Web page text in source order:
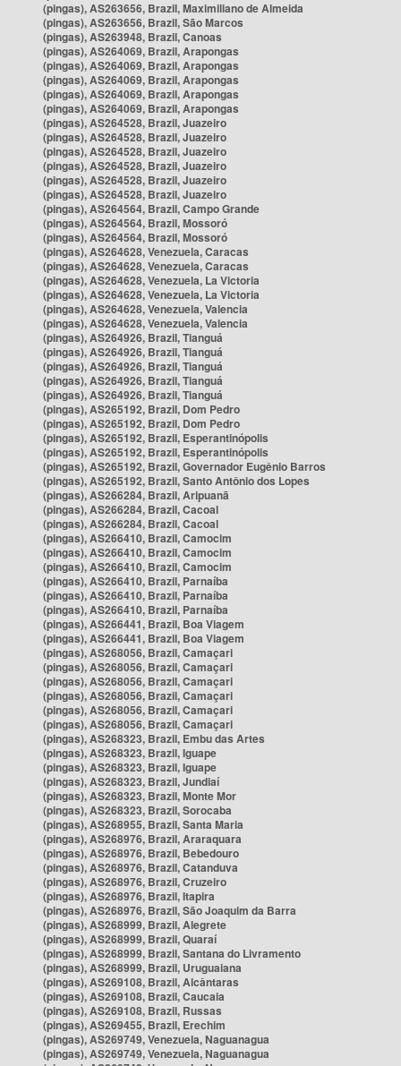
(pingas), AS263656, Brazil, Maximiliano de Almeida
(pingas), AS263656, Brazil, São Marcos
(pingas), AS263948, Brazil, Canoas
(pingas), AS264069, Brazil, Arapongas
(pingas), AS264069, Brazil, Arapongas
(pingas), AS264069, Brazil, Arapongas
(pingas), AS264069, Brazil, Arapongas
(pingas), AS264069, Brazil, Arapongas
(pingas), AS264528, Brazil, Juazeiro
(pingas), AS264528, Brazil, Juazeiro
(pingas), AS264528, Brazil, Juazeiro
(pingas), AS264528, Brazil, Juazeiro
(pingas), AS264528, Brazil, Juazeiro
(pingas), AS264528, Brazil, Juazeiro
(pingas), AS264564, Brazil, Campo Grande
(pingas), AS264564, Brazil, Mossoró
(pingas), AS264564, Brazil, Mossoró
(pingas), AS264628, Venezuela, Caracas
(pingas), AS264628, Venezuela, Caracas
(pingas), AS264628, Venezuela, La Victoria
(pingas), AS264628, Venezuela, La Victoria
(pingas), AS264628, Venezuela, Valencia
(pingas), AS264628, Venezuela, Valencia
(pingas), AS264926, Brazil, Tianguá
(pingas), AS264926, Brazil, Tianguá
(pingas), AS264926, Brazil, Tianguá
(pingas), AS264926, Brazil, Tianguá
(pingas), AS264926, Brazil, Tianguá
(pingas), AS265192, Brazil, Dom Pedro
(pingas), AS265192, Brazil, Dom Pedro
(pingas), AS265192, Brazil, Esperantinópolis
(pingas), AS265192, Brazil, Esperantinópolis
(pingas), AS265192, Brazil, Governador Eugênio Barros
(pingas), AS265192, Brazil, Santo Antônio dos Lopes
(pingas), AS266284, Brazil, Aripuanã
(pingas), AS266284, Brazil, Cacoal
(pingas), AS266284, Brazil, Cacoal
(pingas), AS266410, Brazil, Camocim
(pingas), AS266410, Brazil, Camocim
(pingas), AS266410, Brazil, Camocim
(pingas), AS266410, Brazil, Parnaíba
(pingas), AS266410, Brazil, Parnaíba
(pingas), AS266410, Brazil, Parnaíba
(pingas), AS266441, Brazil, Boa Viagem
(pingas), AS266441, Brazil, Boa Viagem
(pingas), AS268056, Brazil, Camaçari
(pingas), AS268056, Brazil, Camaçari
(pingas), AS268056, Brazil, Camaçari
(pingas), AS268056, Brazil, Camaçari
(pingas), AS268056, Brazil, Camaçari
(pingas), AS268056, Brazil, Camaçari
(pingas), AS268323, Brazil, Embu das Artes
(pingas), AS268323, Brazil, Iguape
(pingas), AS268323, Brazil, Iguape
(pingas), AS268323, Brazil, Jundiaí
(pingas), AS268323, Brazil, Monte Mor
(pingas), AS268323, Brazil, Sorocaba
(pingas), AS268955, Brazil, Santa Maria
(pingas), AS268976, Brazil, Araraquara
(pingas), AS268976, Brazil, Bebedouro
(pingas), AS268976, Brazil, Catanduva
(pingas), AS268976, Brazil, Cruzeiro
(pingas), AS268976, Brazil, Itapira
(pingas), AS268976, Brazil, São Joaquim da Barra
(pingas), AS268999, Brazil, Alegrete
(pingas), AS268999, Brazil, Quaraí
(pingas), AS268999, Brazil, Santana do Livramento
(pingas), AS268999, Brazil, Uruguaiana
(pingas), AS269108, Brazil, Alcântaras
(pingas), AS269108, Brazil, Caucaia
(pingas), AS269108, Brazil, Russas
(pingas), AS269455, Brazil, Erechim
(pingas), AS269749, Venezuela, Naguanagua
(pingas), AS269749, Venezuela, Naguanagua